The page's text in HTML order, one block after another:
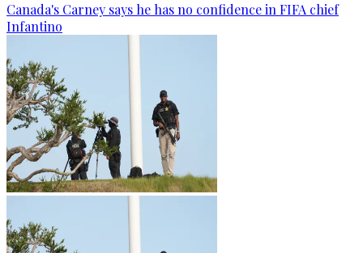
Canada's Carney says he has no confidence in FIFA chief
Infantino